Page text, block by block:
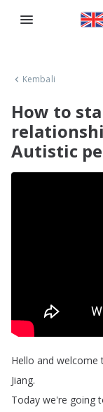
Kembali
How to
Autistic
Hello and welcome
Jiang.
Today we're going